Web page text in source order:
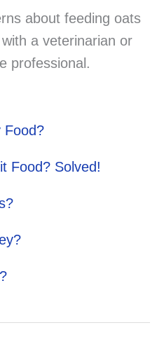
about feeding oats
a veterinarian or
professional.
Food?
Food? Solved!